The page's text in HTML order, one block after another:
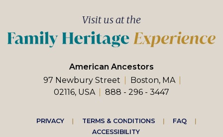
American Ancestors
97 Newbury Street
Boston, MA
02116, USA
888 - 296 - 3447
Visit us at the
Footer
PRIVACY TERMS & CONDITIONS
FAQ
ACCESSIBILITY